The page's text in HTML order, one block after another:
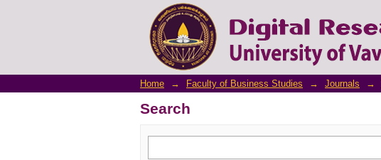
Search
Home → Faculty of Business Studies → Journals →
Search